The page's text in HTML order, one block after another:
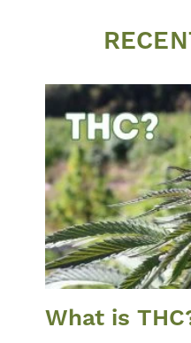
What is